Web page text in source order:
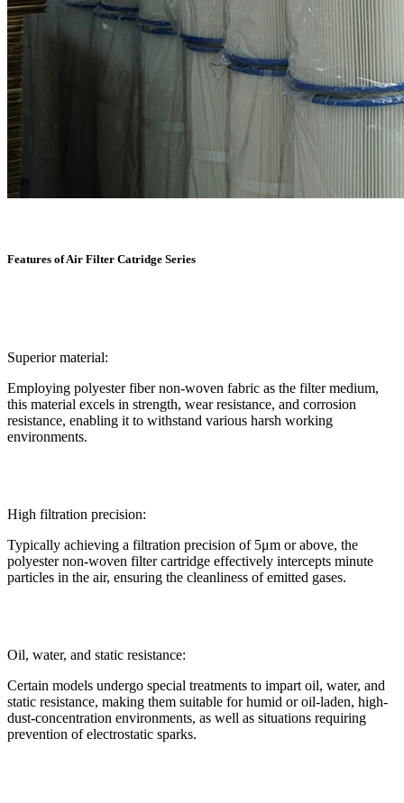
Features of Air Filter Catridge Series
Superior material:
Employing polyester fiber non-woven fabric as the filter medium,
this material excels in strength, wear resistance, and corrosion
resistance, enabling it to withstand various harsh working
environments.
High filtration precision:
Typically achieving a filtration precision of 5μm or above, the
polyester non-woven filter cartridge effectively intercepts minute
particles in the air, ensuring the cleanliness of emitted gases.
Oil, water, and static resistance:
Certain models undergo special treatments to impart oil, water, and
static resistance, making them suitable for humid or oil-laden, high-
dust-concentration environments, as well as situations requiring
prevention of electrostatic sparks.